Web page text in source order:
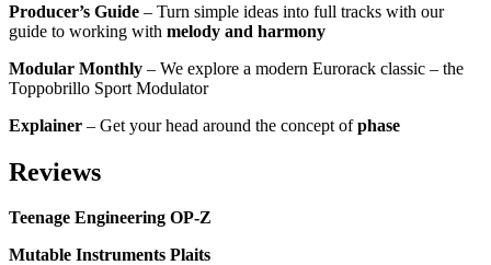
Producer’s Guide – Turn simple ideas into full tracks with our
guide to working with melody and harmony
Modular Monthly – We explore a modern Eurorack classic – the
Toppobrillo Sport Modulator
Explainer – Get your head around the concept ofphase
Reviews
Teenage Engineering OP-Z
Mutable Instruments Plaits